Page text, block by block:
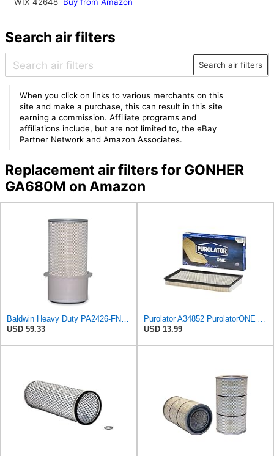
WIX 42648 Buy from Amazon
Search air filters
Search air filters
When you click on links to various merchants on this
site and make a purchase, this can result in this site
earning a commission. Affiliate programs and
affiliations include, but are not limited to, the eBay
Partner Network and Amazon Associates.
Replacement air filters for GONHER
GA680M on Amazon
USD 59.33
USD 13.99